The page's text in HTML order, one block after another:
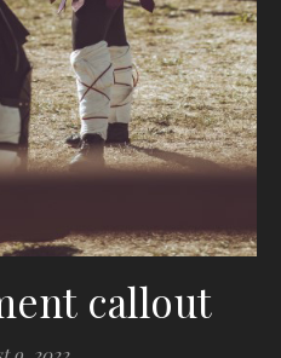
callout